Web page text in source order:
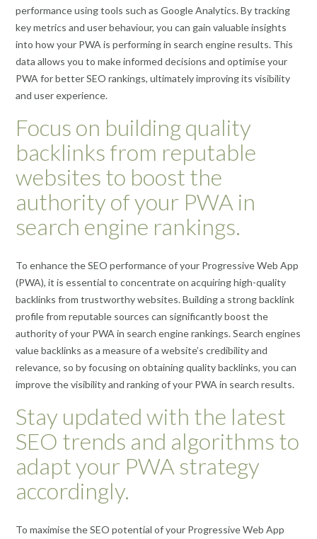
performance using tools such as Google Analytics. By tracking
key metrics and user behaviour, you can gain valuable insights
into how your PWA is performing in search engine results. This
data allows you to make informed decisions and optimise your
PWA for better SEO rankings, ultimately improving its visibility
and user experience.
Focus on building quality
backlinks from reputable
websites to boost the
authority of your PWA in
search engine rankings.
To enhance the SEO performance of your Progressive Web App
(PWA), it is essential to concentrate on acquiring high-quality
backlinks from trustworthy websites. Building a strong backlink
profile from reputable sources can significantly boost the
authority of your PWA in search engine rankings. Search engines
value backlinks as a measure of a website’s credibility and
relevance, so by focusing on obtaining quality backlinks, you can
improve the visibility and ranking of your PWA in search results.
Stay updated with the latest
SEO trends and algorithms to
adapt your PWA strategy
accordingly.
To maximise the SEO potential of your Progressive Web App